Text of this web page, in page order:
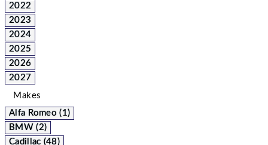
2022
2023
2024
2025
2026
2027
Makes
Alfa Romeo (1)
BMW (2)
Cadillac (48)